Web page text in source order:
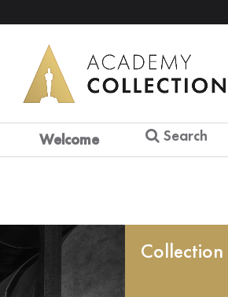
Welcome Search